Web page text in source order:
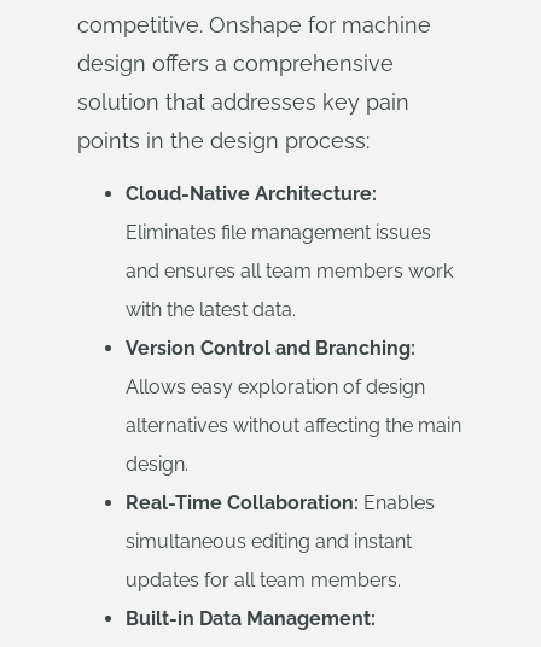
competitive. Onshape for machine
design offers a comprehensive
solution that addresses key pain
points in the design process:
Cloud-Native Architecture:
Eliminates file management issues
and ensures all team members work
with the latest data.
Version Control and Branching:
Allows easy exploration of design
alternatives without affecting the main
design.
Real-Time Collaboration: Enables
simultaneous editing and instant
updates for all team members.
Built-in Data Management: